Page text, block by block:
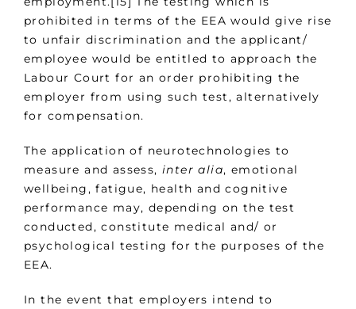
prohibited in terms of the EEA would give rise
to unfair discrimination and the applicant/
employee would be entitled to approach the
Labour Court for an order prohibiting the
employer from using such test, alternatively
for compensation.
The application of neurotechnologies to
measure and assess, inter alia, emotional
wellbeing, fatigue, health and cognitive
performance may, depending on the test
conducted, constitute medical and/ or
psychological testing for the purposes of the
EEA.
In the event that employers intend to